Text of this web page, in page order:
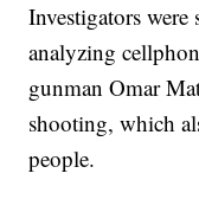
Investigators
analyzing
gunman Omar
shooting, which
people.